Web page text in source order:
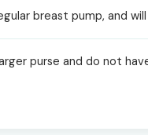
breast pump, and
purse and do not